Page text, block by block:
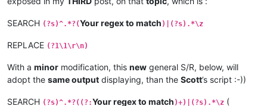
SEARCH (?s)^.*?(Your regex to match )|(?s).*\z
REPLACE (?1\1\r\n)
With a minor modification, this new general S/R, below, will
adopt the same output displaying, than the Scott’s script :-))
SEARCH (?s)^.*?((?:Your regex to match )+)|(?s).*\z (